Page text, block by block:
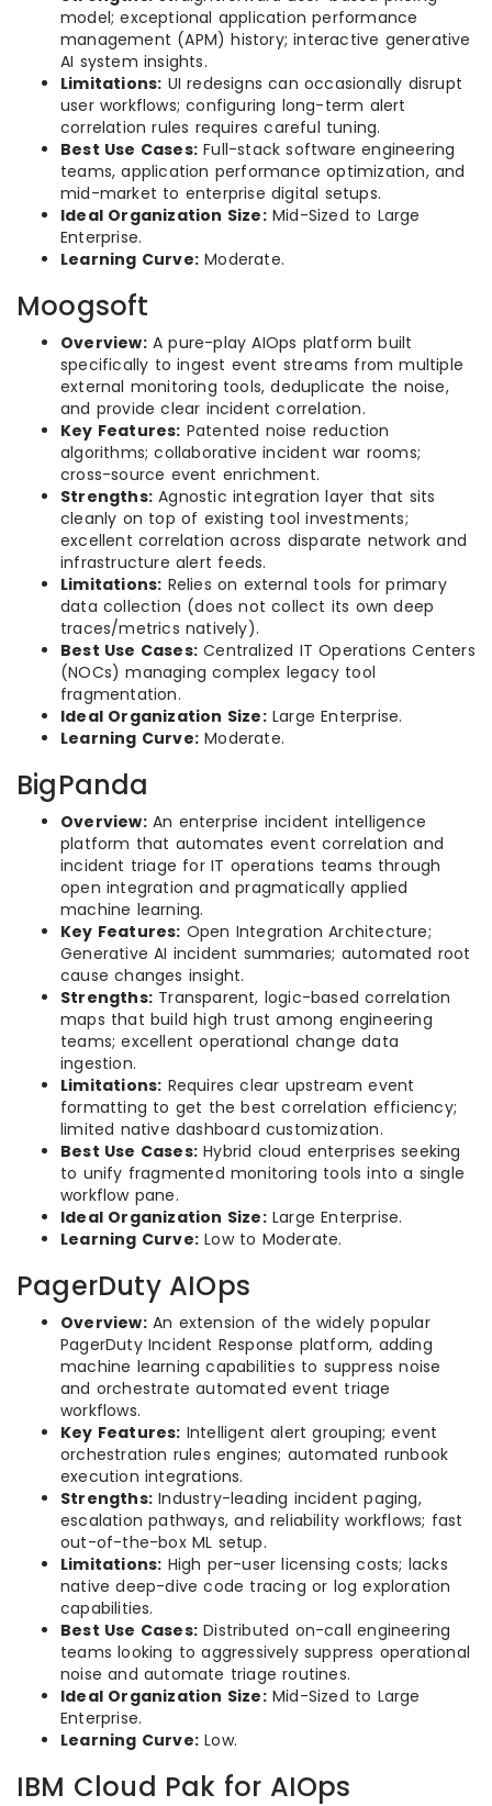
model; exceptional application performance
management (APM) history; interactive generative
AI system insights.
Limitations: UI redesigns can occasionally disrupt
user workflows; configuring long-term alert
correlation rules requires careful tuning.
Best Use Cases: Full-stack software engineering
teams, application performance optimization, and
mid-market to enterprise digital setups.
Ideal Organization Size:Mid-Sized to Large
Enterprise.
Learning Curve: Moderate.
Moogsoft
Overview:A pure-play AIOps platform built
specifically to ingest event streams from multiple
external monitoring tools, deduplicate the noise,
and provide clear incident correlation.
Key Features: Patented noise reduction
algorithms; collaborative incident war rooms;
cross-source event enrichment.
Strengths: Agnostic integration layer that sits
cleanly on top of existing tool investments;
excellent correlation across disparate network and
infrastructure alert feeds.
Limitations: Relies on external tools for primary
data collection (does not collect its own deep
traces/metrics natively).
Best Use Cases: Centralized IT Operations Centers
(NOCs) managing complex legacy tool
fragmentation.
Ideal Organization Size:Large Enterprise.
Learning Curve: Moderate.
BigPanda
Overview:An enterprise incident intelligence
platform that automates event correlation and
incident triage for IT operations teams through
open integration and pragmatically applied
machine learning.
Key Features: Open Integration Architecture;
Generative AI incident summaries; automated root
cause changes insight.
Strengths: Transparent, logic-based correlation
maps that build high trust among engineering
teams; excellent operational change data
ingestion.
Limitations: Requires clear upstream event
formatting to get the best correlation efficiency;
limited native dashboard customization.
Best Use Cases: Hybrid cloud enterprises seeking
to unify fragmented monitoring tools into a single
workflow pane.
Ideal Organization Size:Large Enterprise.
Learning Curve: Low to Moderate.
PagerDuty AIOps
Overview:An extension of the widely popular
PagerDuty Incident Response platform, adding
machine learning capabilities to suppress noise
and orchestrate automated event triage
workflows.
Key Features: Intelligent alert grouping; event
orchestration rules engines; automated runbook
execution integrations.
Strengths: Industry-leading incident paging,
escalation pathways, and reliability workflows; fast
out-of-the-box ML setup.
Limitations: High per-user licensing costs; lacks
native deep-dive code tracing or log exploration
capabilities.
Best Use Cases: Distributed on-call engineering
teams looking to aggressively suppress operational
noise and automate triage routines.
Ideal Organization Size:Mid-Sized to Large
Enterprise.
Learning Curve: Low.
IBM Cloud Pak for AIOps